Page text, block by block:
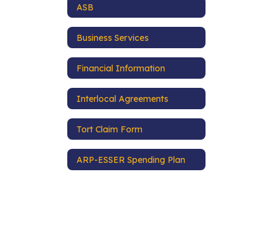
ASB
Business Services
Financial Information
Interlocal Agreements
Tort Claim Form
ARP-ESSER Spending Plan